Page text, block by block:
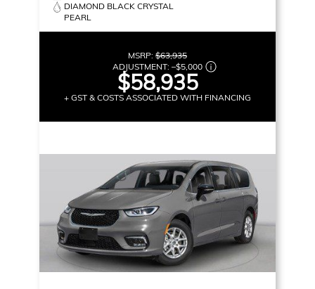
DIAMOND BLACK CRYSTAL
PEARL
MSRP: $63,935
ADJUSTMENT: –$5,000
$58,935
+ GST & COSTS ASSOCIATED WITH FINANCING